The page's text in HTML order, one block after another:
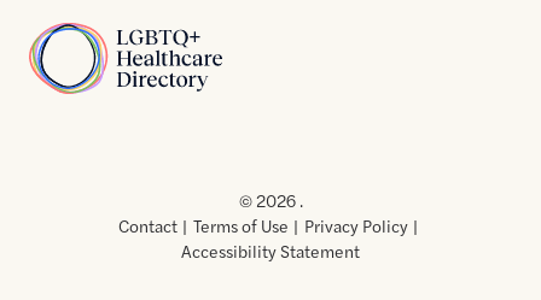
Home
Usof
Use
© 2026 .
Contact
Terms of Use
Privacy Policy
Accessibility Statement